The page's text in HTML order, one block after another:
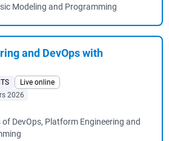
Modeling and Programming
and DevOps with
Live online
2026
DevOps, Platform Engineering and